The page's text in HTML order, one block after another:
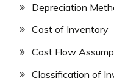
Depreciation
Cost of Inventory
Cost Flow
Classification of